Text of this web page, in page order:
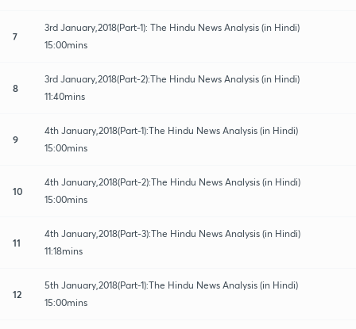
7
3rd January,2018(Part-1): The Hindu News Analysis (in Hindi)
15:00mins
8
3rd January,2018(Part-2):The Hindu News Analysis (in Hindi)
11:40mins
9
4th January,2018(Part-1):The Hindu News Analysis (in Hindi)
15:00mins
10
4th January,2018(Part-2):The Hindu News Analysis (in Hindi)
15:00mins
11
4th January,2018(Part-3):The Hindu News Analysis (in Hindi)
11:18mins
12
5th January,2018(Part-1):The Hindu News Analysis (in Hindi)
15:00mins